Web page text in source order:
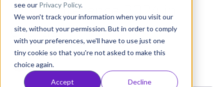
see our Privacy Policy.
We won't track your information when you visit our
site, without your permission. But in order to comply
with your preferences, we'll have to use just one
tiny cookie so that you're not asked to make this
choice again.
Accept Decline
Consultancy
Customers
Resources
WN Conference 2024 in
Cyprus
Olivia Doboaca
Published: Sep 06, 2024 (Upd: Apr 26)